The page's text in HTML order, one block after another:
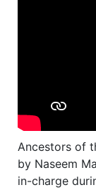
Ancestors of
by Naseem
in-charge